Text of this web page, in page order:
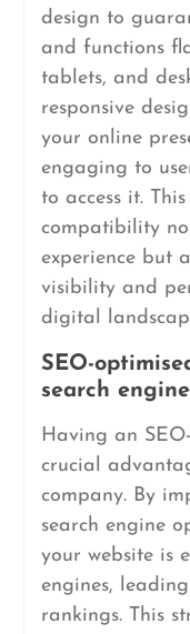
design to
and functions
tablets, and
responsive
your online
engaging to
to access it.
compatibility
experience but
visibility and
digital
SEO-
search
Having an
crucial
company. By
search engine
your website is
engines,
rankings. This